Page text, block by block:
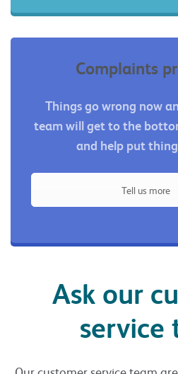
Complaints
Things go wrong now
team will get to the
and help put
Tell us more
Ask our
service